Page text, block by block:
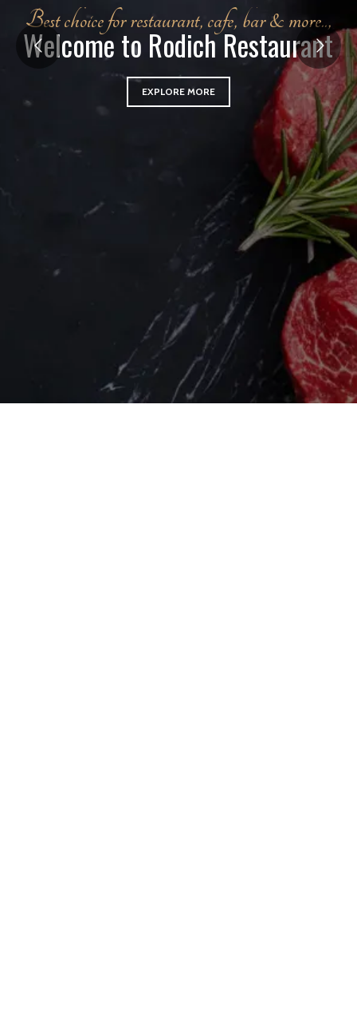
Bestchoiceforrestaurant, cafe, bar& more..,
Welcometo RodichRestaurant
EXPLORE MORE